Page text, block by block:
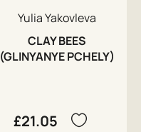
Yulia Yakovleva
CLAY BEES
(GLINYANYE PCHELY)
£21.05